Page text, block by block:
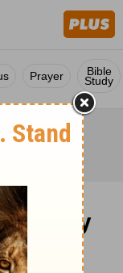
Prayer Bible
Study